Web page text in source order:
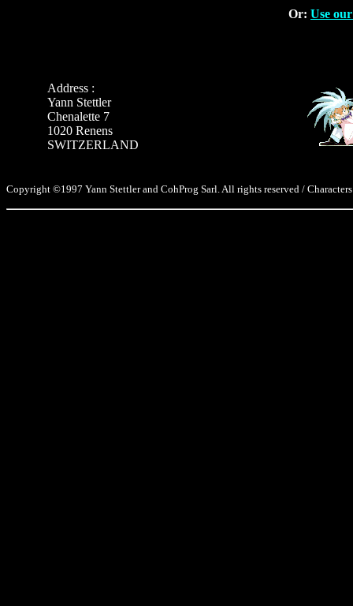
Or: Use
Address :
Yann Stettler
Chenalette 7
1020 Renens
SWITZERLAND
Copyright ©1997 Yann Stettler and CohProg Sarl. All rights reserved /